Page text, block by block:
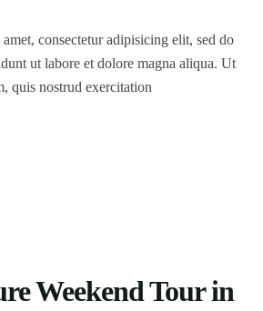
consectetur adipisicing elit, sed do
ut labore et dolore magna aliqua. Ut
quis nostrud exercitation
Weekend Tour in